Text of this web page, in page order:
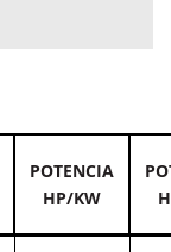
POTENCIA
HP/KW